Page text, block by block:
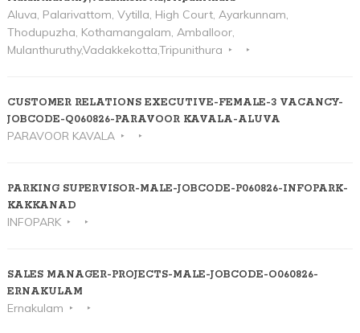
Aluva, Palarivattom, Vytilla, High Court, Ayarkunnam,
Thodupuzha, Kothamangalam, Amballoor,
Mulanthuruthy,Vadakkekotta,Tripunithura
CUSTOMER RELATIONS EXECUTIVE-FEMALE-3 VACANCY-
JOBCODE-Q060826-PARAVOOR KAVALA-ALUVA
PARAVOOR KAVALA
PARKING SUPERVISOR-MALE-JOBCODE-P060826-INFOPARK-
KAKKANAD
INFOPARK
SALES MANAGER-PROJECTS-MALE-JOBCODE-O060826-
ERNAKULAM
Ernakulam